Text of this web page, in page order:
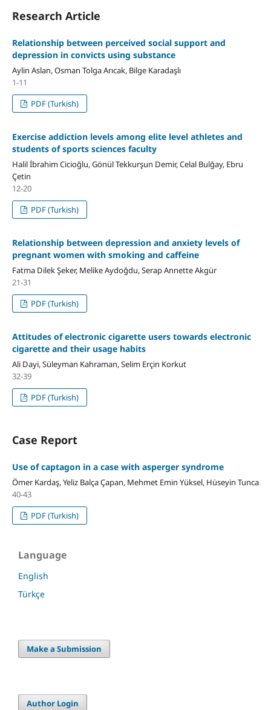
Research Article
Relationship between perceived social support and
depression in convicts using substance
Aylin Aslan, Osman Tolga Arıcak, Bilge Karadaşlı
1-11
PDF (Turkish)
Exercise addiction levels among elite level athletes and
students of sports sciences faculty
Halil İbrahim Cicioğlu, Gönül Tekkurşun Demir, Celal Bulğay, Ebru
Çetin
12-20
PDF (Turkish)
Relationship between depression and anxiety levels of
pregnant women with smoking and caffeine
Fatma Dilek Şeker, Melike Aydoğdu, Serap Annette Akgür
21-31
PDF (Turkish)
Attitudes of electronic cigarette users towards electronic
cigarette and their usage habits
Ali Dayi, Süleyman Kahraman, Selim Erçin Korkut
32-39
PDF (Turkish)
Case Report
Use of captagon in a case with asperger syndrome
Ömer Kardaş, Yeliz Balça Çapan, Mehmet Emin Yüksel, Hüseyin Tunca
40-43
PDF (Turkish)
Language
English
Türkçe
Make a Submission
Author Login